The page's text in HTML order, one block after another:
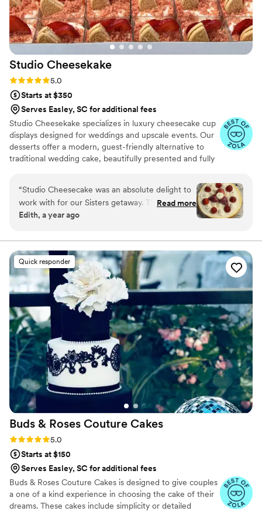
Studio Cheesekake
Rating: 5.0 (8 reviews)
5.0
Starts at $350
Serves Easley, SC for additional fees
Studio Cheesekake specializes in luxury cheesecake cup
displays designed for weddings and upscale events. Our
desserts offer a modern, guest-friendly alternative to
traditional wedding cake, beautifully presented and fully
dessert experience your guests will love and remember.
“Studio Cheesecake was an absolute delight to
work with for our Sisters getaway. Their
communication style was "party please" and we
quality of their work was great, wonderful, and
showcased their talented team of bakers. The
best part of our get away was the delicious
cheesecake they provided - it was truly the
highlight of the dessert table and had our
guests raving. The cakes were also beautifully
presented. We highly recommend Studio
Cheesecake for anyone looking for an
exceptional wedding, party , or any occasion
dessert experience. Thanks to Studio
Cheesecake”
Read more
Edith, a year ago
Quick responder
Buds & Roses Couture Cakes
Rating: 5.0 (6 reviews)
5.0
Starts at $150
Serves Easley, SC for additional fees
Buds & Roses Couture Cakes is designed to give couples
a one of a kind experience in choosing the cake of their
dreams. These cakes include simplicity or detailed